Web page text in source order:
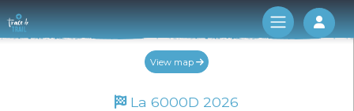
Log
View map
La 6000D 2026